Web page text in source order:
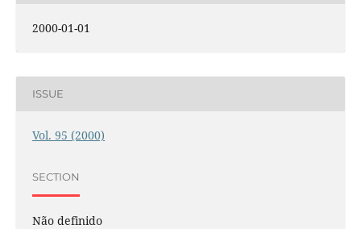
2000-01-01
ISSUE
Vol. 95 (2000)
SECTION
Não definido